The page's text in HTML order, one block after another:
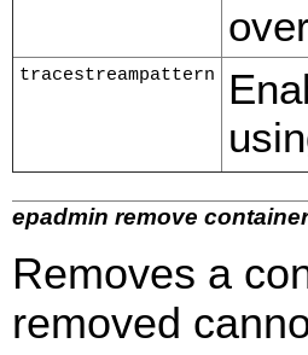
tracestreampattern
epadmin remove container
Removes a
removed